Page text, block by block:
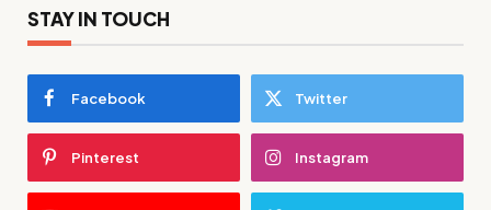
STAY IN TOUCH
Facebook Twitter
Pinterest Instagram